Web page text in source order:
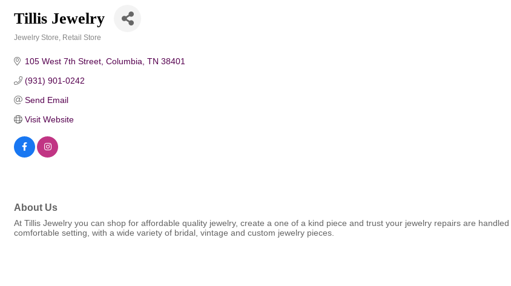
Tillis Jewelry
Jewelry Store Retail Store
105 West 7th Street Columbia TN 38401
(931) 901-0242
Send Email
Visit Website
About Us
At Tillis Jewelry you can shop for affordable quality jewelry, create a one of a kind piece and trust your jewelry repairs are
comfortable setting, with a wide variety of bridal, vintage and custom jewelry pieces.